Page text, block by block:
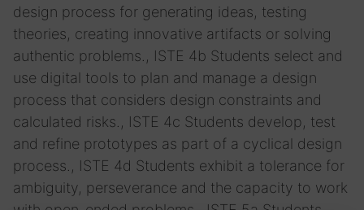
design process for generating ideas, testing
theories, creating innovative artifacts or solving
authentic problems., ISTE 4b Students select and
use digital tools to plan and manage a design
process that considers design constraints and
calculated risks., ISTE 4c Students develop, test
and refine prototypes as part of a cyclical design
process., ISTE 4d Students exhibit a tolerance for
ambiguity, perseverance and the capacity to work